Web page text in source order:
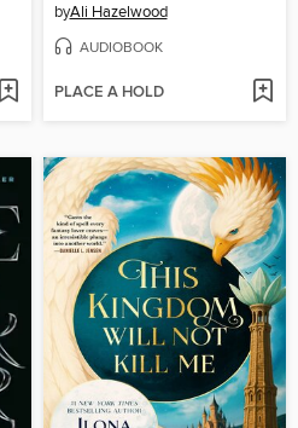
byAli Hazelwood
AUDIOBOOK
PLACE A HOLD